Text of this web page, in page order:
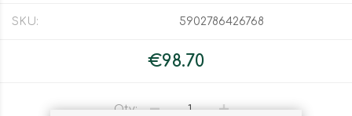
SKU: 5902786426768
€98.70
Qty: